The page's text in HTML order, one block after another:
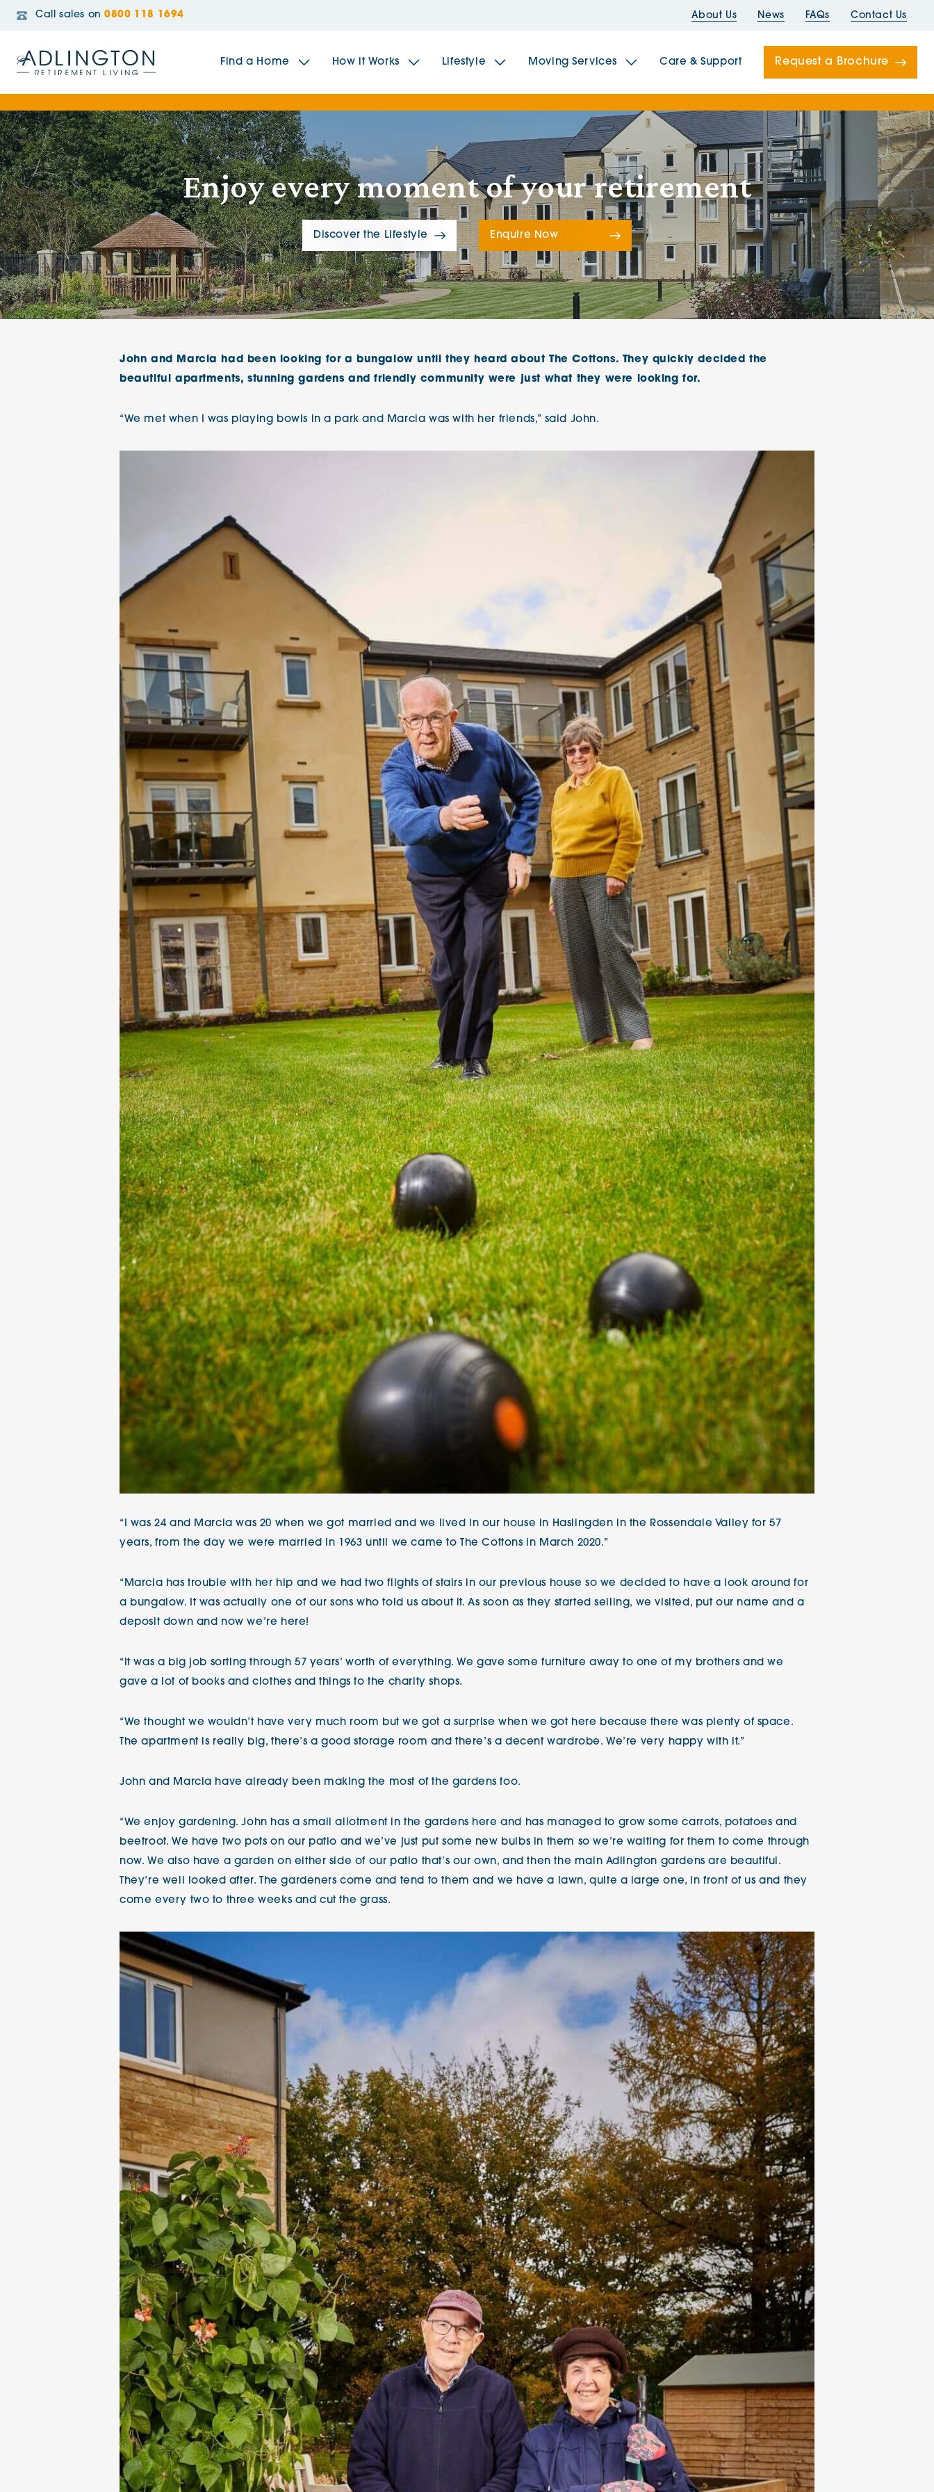
Call sales on 0800 118 1694 About Us News FAQs Contact Us
Find a Home
The Sidings The Newells
Broadleaf House
Brookfields House
Radford House
Riverside Gardens
The Woodlands The Folds
Jacobs Gate The Sailings The Bridges
How it Works Lifestyle Moving Services Care & Support Request a Brochure
Enjoy every moment of your retirement
Discover the Lifestyle Enquire Now
John and Marcia had been looking for a bungalow until they heard about The Cottons. They quickly decided the
beautiful apartments, stunning gardens and friendly community were just what they were looking for.
“We met when I was playing bowls in a park and Marcia was with her friends,” said John.
“I was 24 and Marcia was 20 when we got married and we lived in our house in Haslingden in the Rossendale Valley for 57
years, from the day we were married in 1963 until we came to The Cottons in March 2020.”
“Marcia has trouble with her hip and we had two flights of stairs in our previous house so we decided to have a look around for
a bungalow. It was actually one of our sons who told us about it. As soon as they started selling, we visited, put our name and a
deposit down and now we’re here!
“It was a big job sorting through 57 years’ worth of everything. We gave some furniture away to one of my brothers and we
gave a lot of books and clothes and things to the charity shops.
“We thought we wouldn’t have very much room but we got a surprise when we got here because there was plenty of space.
The apartment is really big, there’s a good storage room and there’s a decent wardrobe. We’re very happy with it.”
John and Marcia have already been making the most of the gardens too.
“We enjoy gardening. John has a small allotment in the gardens here and has managed to grow some carrots, potatoes and
beetroot. We have two pots on our patio and we’ve just put some new bulbs in them so we’re waiting for them to come through
now. We also have a garden on either side of our patio that’s our own, and then the main Adlington gardens are beautiful.
They’re well looked after. The gardeners come and tend to them and we have a lawn, quite a large one, in front of us and they
come every two to three weeks and cut the grass.